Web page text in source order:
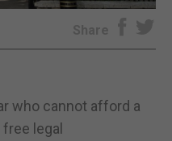
Share
who cannot afford a
legal